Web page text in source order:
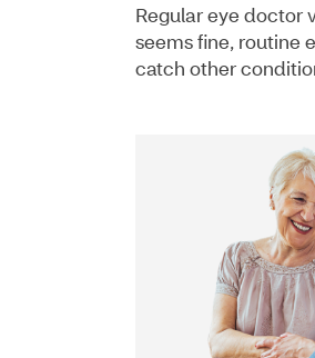
Regular eye doctor
seems fine, routine
catch other